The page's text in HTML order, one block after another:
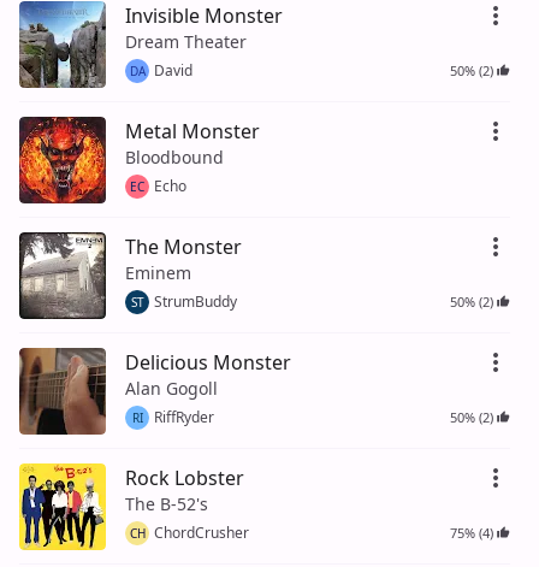
Invisible Monster
Dream Theater
DA David 50% (2)
Metal Monster
Bloodbound
EC Echo
The Monster
Eminem
ST StrumBuddy 50% (2)
Delicious Monster
Alan Gogoll
RI RiffRyder 50% (2)
Rock Lobster
The B-52's
CH ChordCrusher 75% (4)